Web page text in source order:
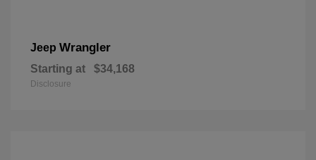
Jeep Wrangler
Starting at $34,168
Disclosure